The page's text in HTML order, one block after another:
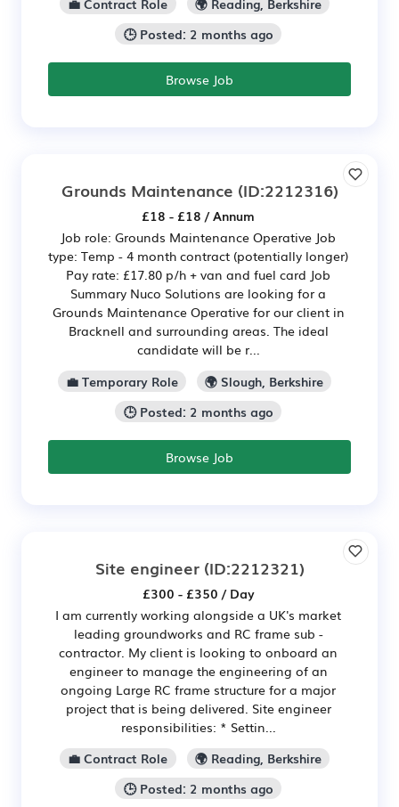
💼 Contract Role
🌍 Reading, Berkshire
🕒 Posted: 2 months ago
Browse Job
Grounds Maintenance (ID:2212316)
£18 - £18 / Annum
Job role: Grounds Maintenance Operative Job
type: Temp - 4 month contract (potentially longer)
Pay rate: £17.80 p/h + van and fuel card Job
Summary Nuco Solutions are looking for a
Grounds Maintenance Operative for our client in
Bracknell and surrounding areas. The ideal
candidate will be r...
💼 Temporary Role
🌍 Slough, Berkshire
🕒 Posted: 2 months ago
Browse Job
Site engineer(ID:2212321)
£300 - £350 / Day
I am currently working alongside a UK's market
leading groundworks and RC frame sub -
contractor. My client is looking to onboard an
engineer to manage the engineering of an
ongoing Large RC frame structure for a major
project that is being delivered. Site engineer
responsibilities: * Settin...
💼 Contract Role
🌍 Reading, Berkshire
🕒 Posted: 2 months ago